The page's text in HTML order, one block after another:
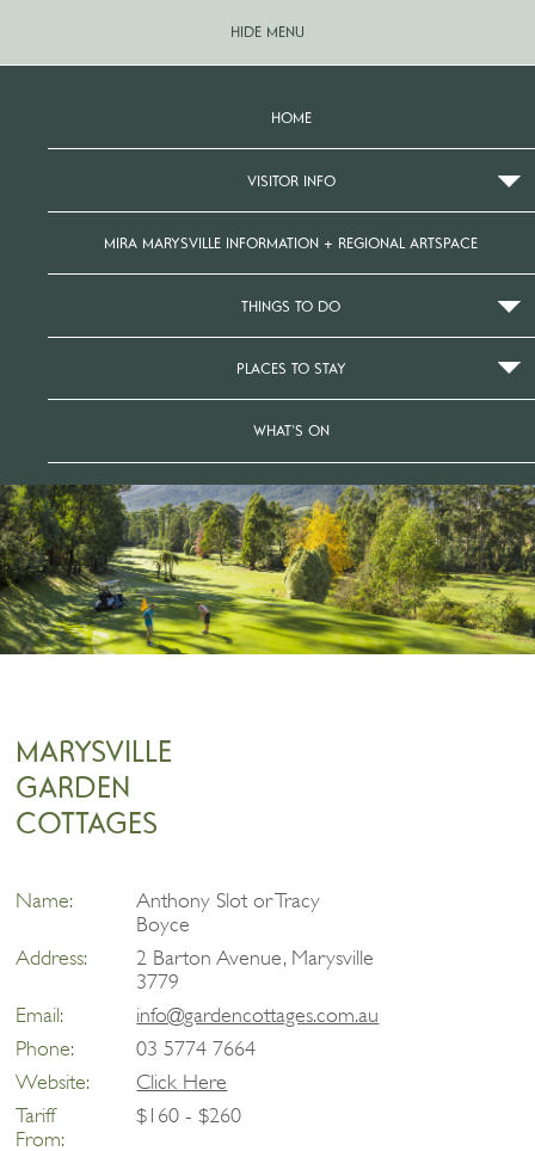
HIDE MENU
HOME
VISITOR INFO
MIRA MARYSVILLE INFORMATION + REGIONAL ARTSPACE
THINGS TO DO
PLACES TO STAY
WHAT’S ON
MARYSVILLE
GARDEN
COTTAGES
Name:
Anthony Slot or Tracy
Boyce
Address:
2 Barton Avenue, Marysville
3779
Email:
info@gardencottages.com.au
Phone:
03 5774 7664
Website:
Click Here
Tariff
From:
$160 - $260